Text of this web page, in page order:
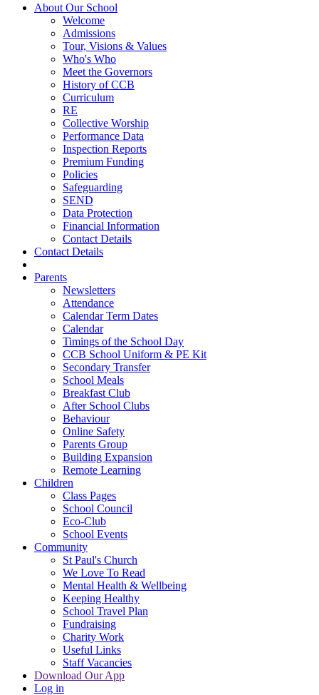
About Our School
Welcome
Admissions
Tour, Visions & Values
Who's Who
Meet the Governors
History of CCB
Curriculum
RE
Collective Worship
Performance Data
Inspection Reports
Premium Funding
Policies
Safeguarding
SEND
Data Protection
Financial Information
Contact Details
Contact Details
Parents
Newsletters
Attendance
Calendar Term Dates
Calendar
Timings of the School Day
CCB School Uniform & PE Kit
Secondary Transfer
School Meals
Breakfast Club
After School Clubs
Behaviour
Online Safety
Parents Group
Building Expansion
Remote Learning
Children
Class Pages
School Council
Eco-Club
School Events
Community
St Paul's Church
We Love To Read
Mental Health & Wellbeing
Keeping Healthy
School Travel Plan
Fundraising
Charity Work
Useful Links
Staff Vacancies
Download Our App
Log in